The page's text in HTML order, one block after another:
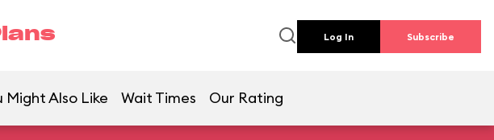
Log In Subscribe
Might Also Like Wait Times Our Rating